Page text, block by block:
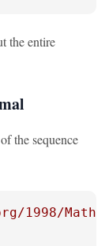
the entire
the sequence
1998/Math/